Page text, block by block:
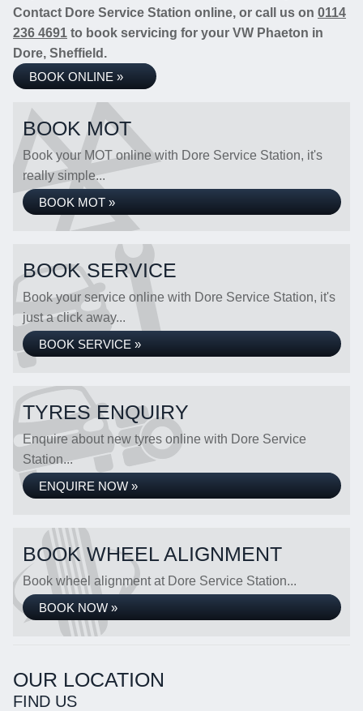
Contact Dore Service Station online, or call us on 0114
236 4691 to book servicing for your VW Phaeton in
Dore, Sheffield.
BOOK ONLINE »
BOOK MOT
Book your MOT online with Dore Service Station, it's
really simple...
BOOK MOT »
BOOK SERVICE
Book your service online with Dore Service Station, it's
just a click away...
BOOK SERVICE »
TYRES ENQUIRY
Enquire about new tyres online with Dore Service
Station...
ENQUIRE NOW »
BOOK WHEEL ALIGNMENT
Book wheel alignment at Dore Service Station...
BOOK NOW »
OUR LOCATION
FIND US